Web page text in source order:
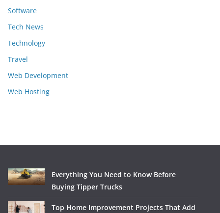
Software
Tech News
Technology
Travel
Web Development
Web Hosting
Everything You Need to Know Before
Buying Tipper Trucks
Top Home Improvement Projects That Add